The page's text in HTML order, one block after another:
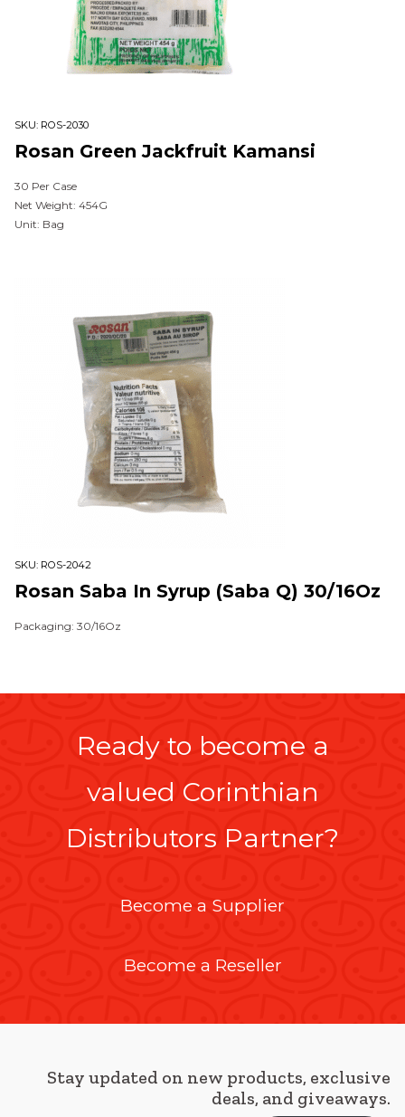
SKU: ROS-2030
Rosan Green Jackfruit Kamansi
30 Per Case
Net Weight: 454G
Unit: Bag
SKU: ROS-2042
Rosan Saba In Syrup (Saba Q) 30/16Oz
Packaging: 30/16Oz
Ready to become a
valued Corinthian
Distributors Partner?
Become a Supplier
Become a Reseller
Stay updated on new products, exclusive
deals, and giveaways.